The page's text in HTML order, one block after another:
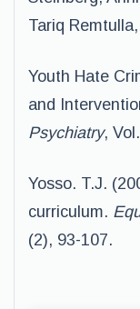
Tariq
Youth Hate
and
Psychiatry,
Yosso. T.J.
curriculum.
(2), 93-107.